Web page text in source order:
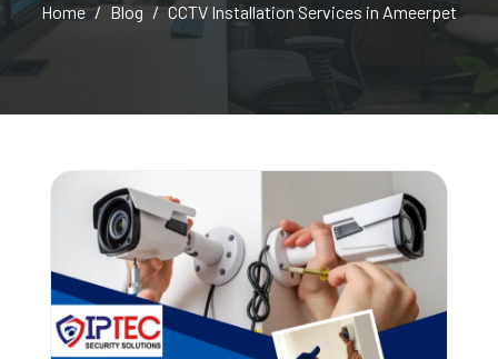
Home Blog CCTV Installation Services in Ameerpet